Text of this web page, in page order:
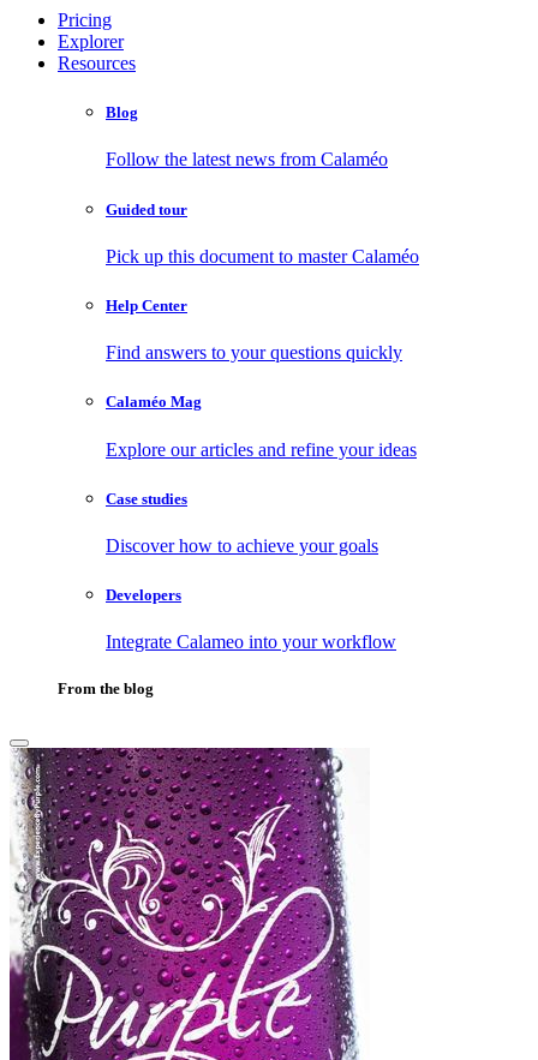
Pricing
Explorer
Resources
Blog
Follow the latest news from Calaméo
Guided tour
Pick up this document to master Calaméo
Help Center
Find answers to your questions quickly
Calaméo Mag
Explore our articles and refine your ideas
Case studies
Discover how to achieve your goals
Developers
Integrate Calameo into your workflow
From the blog